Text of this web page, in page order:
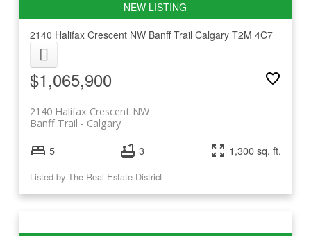
2140 Halifax Crescent NW Banff Trail Calgary T2M 4C7
$1,065,900
2140 Halifax Crescent NW
Calgary
Banff Trail
5 3 1,300 sq. ft.
Listed by The Real Estate District